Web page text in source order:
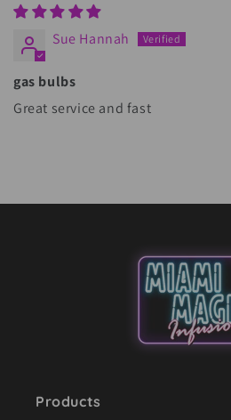
Sue Hannah
gas bulbs
Great service and fast
Products